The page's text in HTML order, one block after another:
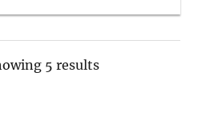
5 results